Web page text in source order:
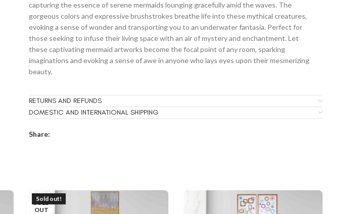
capturing the essence of serene mermaids lounging gracefully amid the waves. The
gorgeous colors and expressive brushstrokes breathe life into these mythical creatures,
evoking a sense of wonder and transporting you to an underwater fantasia. Perfect for
those seeking to infuse their living space with an air of mystery and enchantment. Let
these captivating mermaid artworks become the focal point of any room, sparking
imaginations and evoking a sense of awe in anyone who lays eyes upon their mesmerizing
beauty.
RETURNS AND REFUNDS
DOMESTIC AND INTERNATIONAL SHIPPING
Share:
Sold out!
SOLD
OUT